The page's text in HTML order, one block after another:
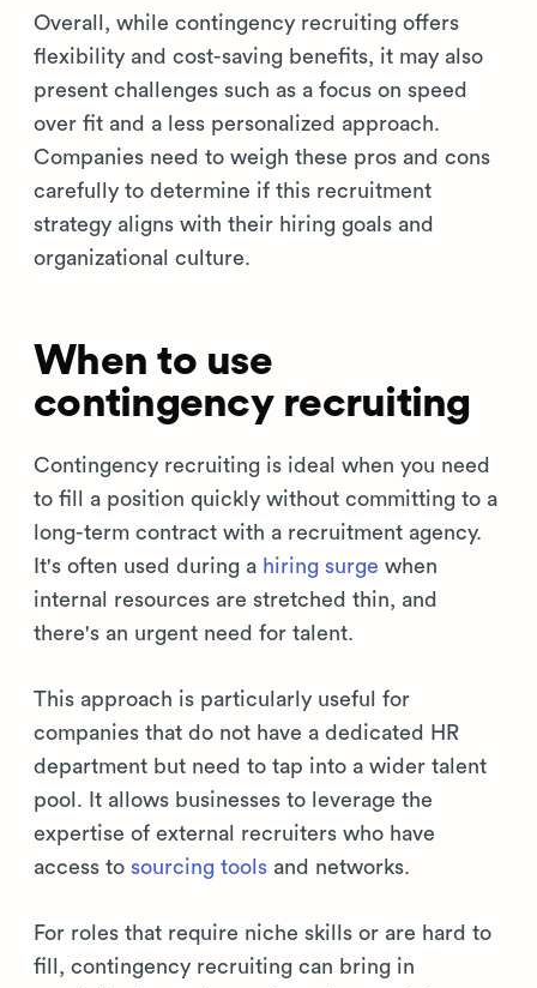
Overall, while contingency recruiting offers
flexibility and cost-saving benefits, it may also
present challenges such as a focus on speed
over fit and a less personalized approach.
Companies need to weigh these pros and cons
carefully to determine if this recruitment
strategy aligns with their hiring goals and
organizational culture.
When to use
contingency recruiting
Contingency recruiting is ideal when you need
to fill a position quickly without committing to a
long-term contract with a recruitment agency.
It's often used during a hiring surge when
internal resources are stretched thin, and
there's an urgent need for talent.
This approach is particularly useful for
companies that do not have a dedicated HR
department but need to tap into a wider talent
pool. It allows businesses to leverage the
expertise of external recruiters who have
access to sourcing tools and networks.
For roles that require niche skills or are hard to
fill, contingency recruiting can bring in